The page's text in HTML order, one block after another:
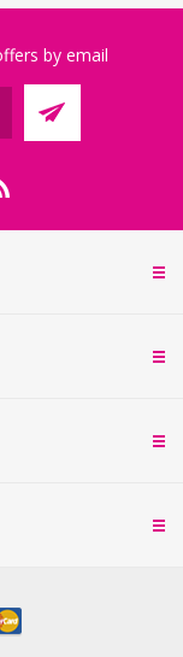
by email